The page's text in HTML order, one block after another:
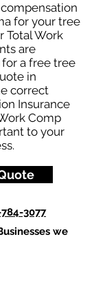
for your tree
Total Work
are
a free tree
in
correct
Insurance
Comp
to your
3077
we